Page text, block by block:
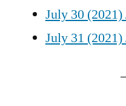
July 30 (2021)
July 31 (2021)